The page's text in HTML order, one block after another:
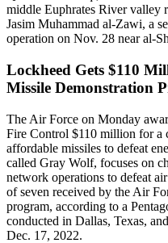
middle Euphrates River valley
Jasim Muhammad al-Zawi, a
operation on Nov. 28 near al-
Lockheed Gets $110
Missile Demonstration
The Air Force on Monday
Fire Control $110 million for a
affordable missiles to defeat
called Gray Wolf, focuses on
network operations to defeat
of seven received by the Air
program, according to a
conducted in Dallas, Texas,
Dec. 17, 2022.